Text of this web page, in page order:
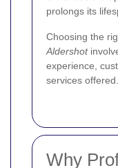
prolongs its
Choosing the
Aldershot
experience,
services offered.
Why